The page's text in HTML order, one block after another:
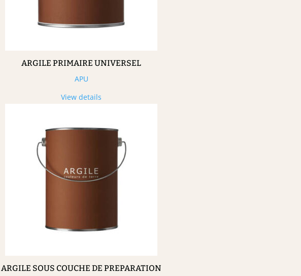
ARGILE PRIMAIRE UNIVERSEL
APU
View details
ARGILE SOUS COUCHE DE PREPARATION